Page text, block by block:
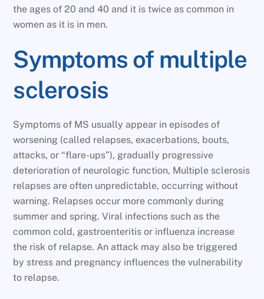
the ages of 20 and 40 and it is twice as common in
women as it is in men.
Symptoms of multiple
sclerosis
Symptoms of MS usually appear in episodes of
worsening (called relapses, exacerbations, bouts,
attacks, or “flare-ups”), gradually progressive
deterioration of neurologic function, Multiple sclerosis
relapses are often unpredictable, occurring without
warning. Relapses occur more commonly during
summer and spring. Viral infections such as the
common cold, gastroenteritis or influenza increase
the risk of relapse. An attack may also be triggered
by stress and pregnancy influences the vulnerability
to relapse.